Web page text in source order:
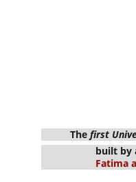
The first
Fatima
built by